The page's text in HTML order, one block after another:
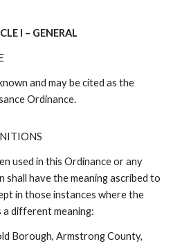
I – GENERAL
and may be cited as the
Ordinance.
used in this Ordinance or any
shall have the meaning ascribed to
in those instances where the
different meaning:
Borough, Armstrong County,